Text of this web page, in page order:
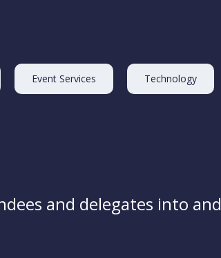
Event Services Technology
and delegates into and